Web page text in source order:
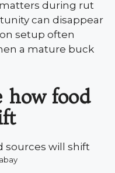
during rut
can disappear
setup often
a mature buck
how food